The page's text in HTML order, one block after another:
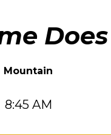
Mountain
8:45 AM